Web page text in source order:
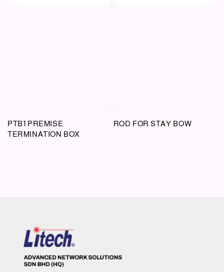
PTB1 PREMISE
TERMINATION BOX
ROD FOR STAY BOW